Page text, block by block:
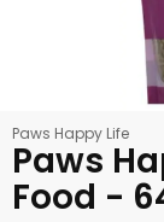
Paws Happy Life
Paws
Food -